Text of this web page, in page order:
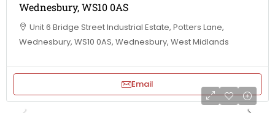
Wednesbury, WS10 0AS
Unit 6 Bridge Street Industrial Estate, Potters Lane,
Wednesbury, WS10 0AS, Wednesbury, West Midlands
Email